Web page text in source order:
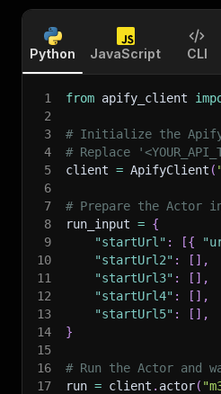
Python JavaScript CLI
1 from apify_client
2
3
# Initialize the
4
# Replace
5
client = ApifyClient (
6
7
# Prepare the Actor
8
run_input = {
9
"startUrl" : [{
10
"startUrl2" : [ ] ,
11
"startUrl3" : [ ] ,
12
"startUrl4" : [ ] ,
13
"startUrl5" : [ ] ,
14
}
15
16
# Run the Actor
17
run = client . actor(